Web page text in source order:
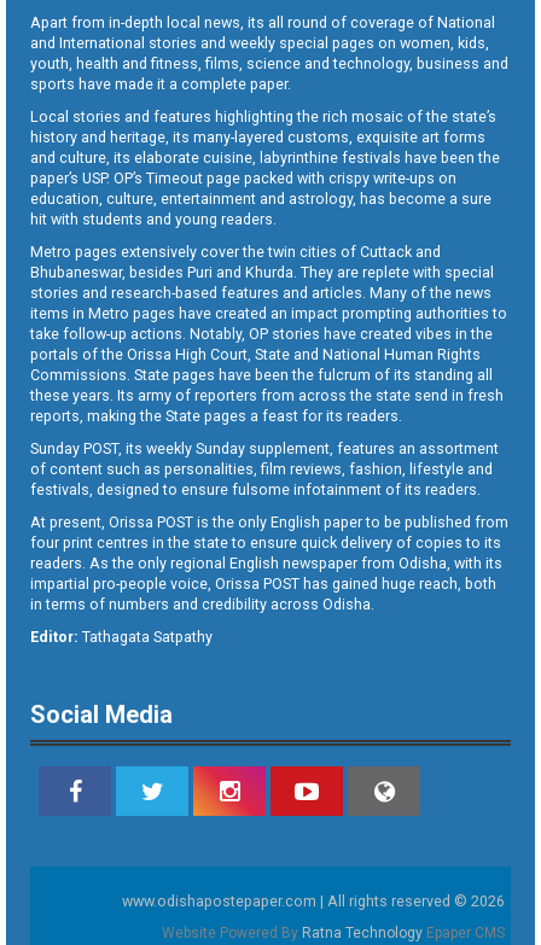
Apart from in-depth local news, its all round of coverage of National
and International stories and weekly special pages on women, kids,
youth, health and fitness, films, science and technology, business and
sports have made it a complete paper.
Local stories and features highlighting the rich mosaic of the state’s
history and heritage, its many-layered customs, exquisite art forms
and culture, its elaborate cuisine, labyrinthine festivals have been the
paper’s USP. OP’s Timeout page packed with crispy write-ups on
education, culture, entertainment and astrology, has become a sure
hit with students and young readers.
Metro pages extensively cover the twin cities of Cuttack and
Bhubaneswar, besides Puri and Khurda. They are replete with special
stories and research-based features and articles. Many of the news
items in Metro pages have created an impact prompting authorities to
take follow-up actions. Notably, OP stories have created vibes in the
portals of the Orissa High Court, State and National Human Rights
Commissions. State pages have been the fulcrum of its standing all
these years. Its army of reporters from across the state send in fresh
reports, making the State pages a feast for its readers.
Sunday POST, its weekly Sunday supplement, features an assortment
of content such as personalities, film reviews, fashion, lifestyle and
festivals, designed to ensure fulsome infotainment of its readers.
At present, Orissa POST is the only English paper to be published from
four print centres in the state to ensure quick delivery of copies to its
readers. As the only regional English newspaper from Odisha, with its
impartial pro-people voice, Orissa POST has gained huge reach, both
in terms of numbers and credibility across Odisha.
Editor: Tathagata Satpathy
Social Media
www.odishapostepaper.com | All rights reserved © 2026
Website Powered By Ratna Technology Epaper CMS